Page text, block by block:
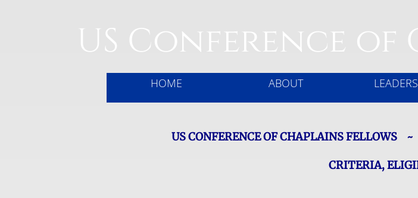
HOME ABOUT
US Conference of
US CONFERENCE OF CHAPLAINS FELLOWS
CRITERIA,